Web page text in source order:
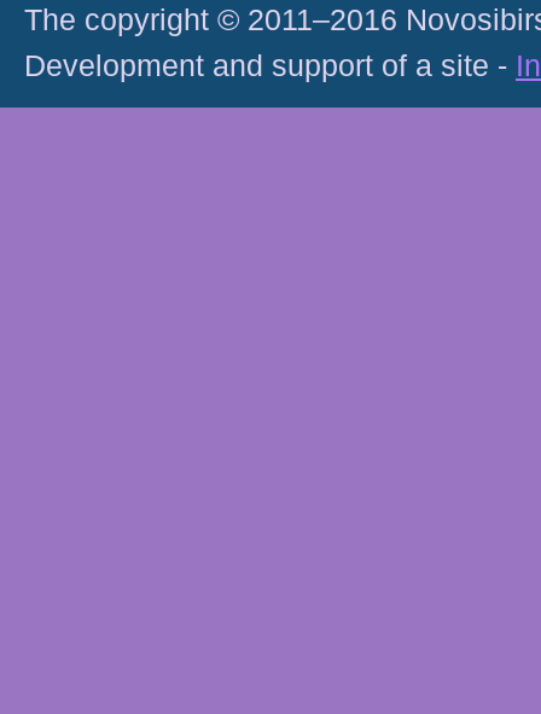
The copyright © 2011–2016
Development and support of a site -